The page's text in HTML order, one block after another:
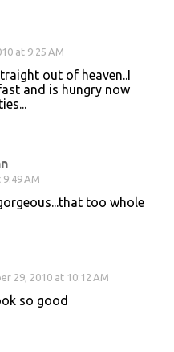
at 9:25 AM
out of heaven..I
and is hungry now
AM
too whole
29, 2010 at 10:12 AM
so good